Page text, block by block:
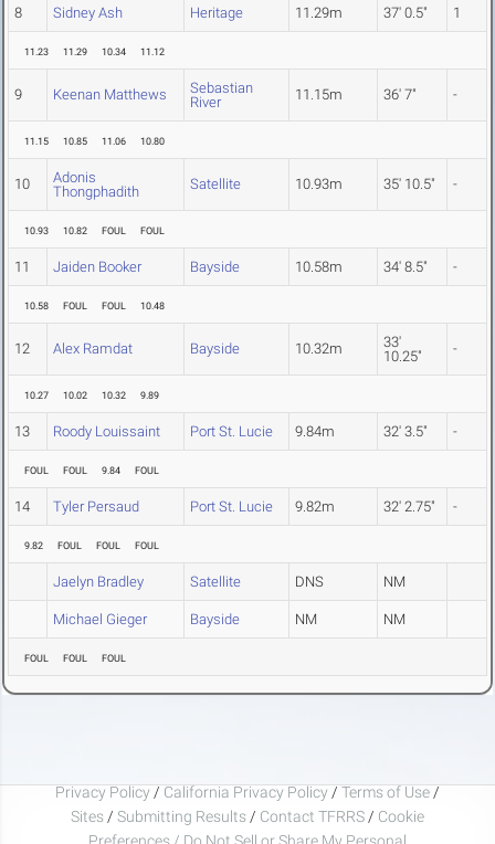
8 Sidney Ash Heritage 11.29m 37' 0.5" 1
11.23 11.29 10.34 11.12
9 Keenan Matthews
Sebastian
River
11.15m 36' 7" -
11.15 10.85 11.06 10.80
10
Adonis
Thongphadith
Satellite 10.93m 35' 10.5" -
10.93 10.82 FOUL FOUL
11 Jaiden Booker Bayside 10.58m 34' 8.5" -
10.58 FOUL FOUL 10.48
12 Alex Ramdat Bayside 10.32m
33'
10.25"
-
10.27 10.02 10.32 9.89
13 Roody Louissaint Port St. Lucie 9.84m 32' 3.5" -
FOUL FOUL 9.84 FOUL
14 Tyler Persaud Port St. Lucie 9.82m 32' 2.75" -
9.82 FOUL FOUL FOUL
Jaelyn Bradley Satellite DNS NM
Michael Gieger Bayside NM NM
FOUL FOUL FOUL
Privacy Policy / California Privacy Policy / Terms of Use /
Sites / Submitting Results / Contact TFRRS / Cookie
Preferences / Do Not Sell or Share My Personal